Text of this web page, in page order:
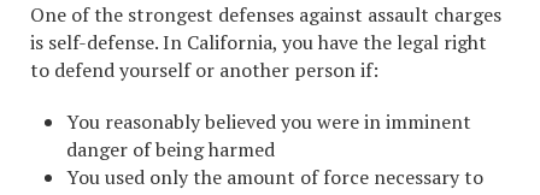
One of the strongest defenses against assault charges
is self-defense. In California, you have the legal right
to defend yourself or another person if:
You reasonably believed you were in imminent
danger of being harmed
You used only the amount of force necessary to